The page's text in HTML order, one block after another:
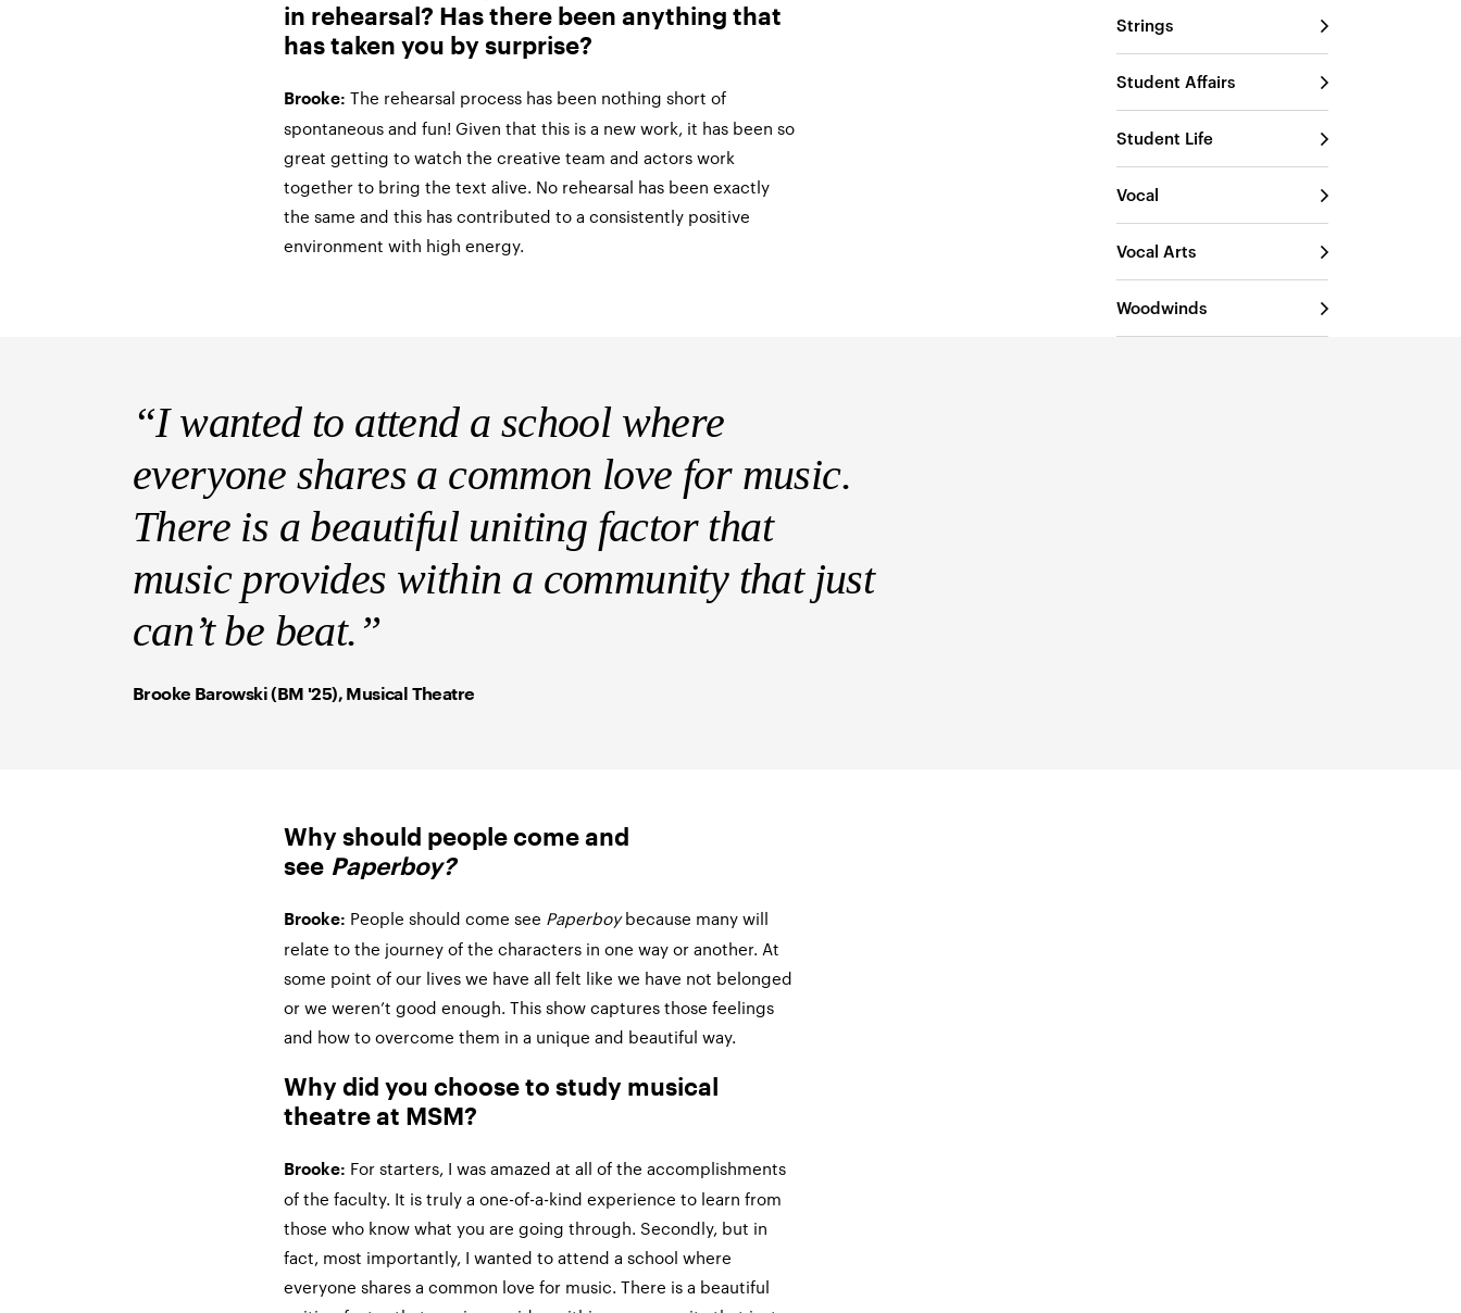
in rehearsal? Has there been anything that
has taken you by surprise?
Brooke: The rehearsal process has been nothing short of
spontaneous and fun! Given that this is a new work, it has been so
great getting to watch the creative team and actors work
together to bring the text alive. No rehearsal has been exactly
the same and this has contributed to a consistently positive
environment with high energy.
“I wanted to attend a school where
everyone shares a common love for music.
There is a beautiful uniting factor that
music provides within a community that just
can’t be beat.”
Brooke Barowski (BM '25), Musical Theatre
Why should people come and
see Paperboy?
Brooke: People should come see Paperboybecause many will
relate to the journey of the characters in one way or another. At
some point of our lives we have all felt like we have not belonged
or we weren’t good enough. This show captures those feelings
and how to overcome them in a unique and beautiful way.
Why did you choose to study musical
theatre at MSM?
Brooke: For starters, I was amazed at all of the accomplishments
of the faculty. It is truly a one-of-a-kind experience to learn from
those who know what you are going through. Secondly, but in
fact, most importantly, I wanted to attend a school where
everyone shares a common love for music. There is a beautiful
Strings
Student Affairs
Student Life
Vocal
Vocal Arts
Woodwinds